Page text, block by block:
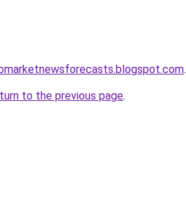
.
to the previous page.